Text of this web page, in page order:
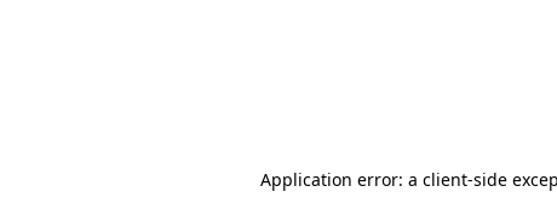
Application error: a client-side